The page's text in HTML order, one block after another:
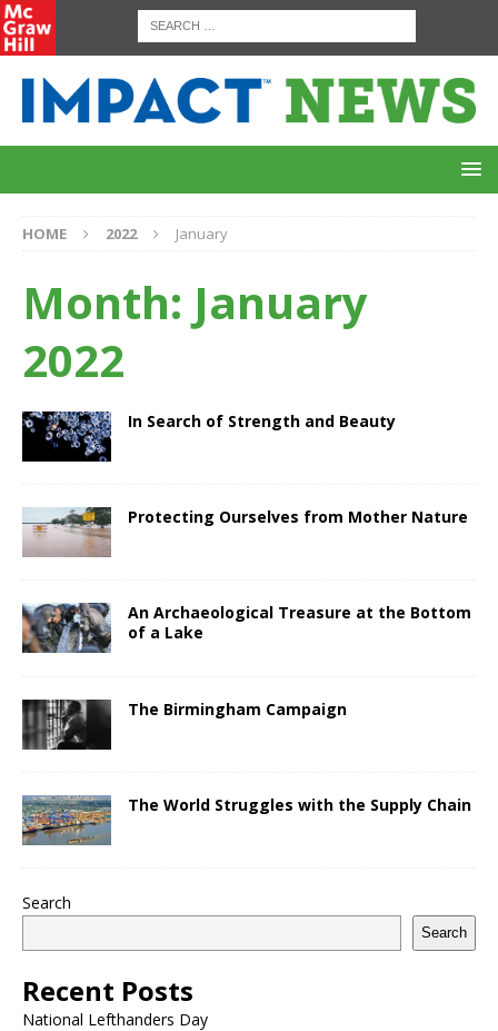
HOME 2022 January
Month: January
2022
In Search of Strength and Beauty
Protecting Ourselves from Mother Nature
An Archaeological Treasure at the Bottom
of a Lake
The Birmingham Campaign
The World Struggles with the Supply Chain
Search
Search
Recent Posts
National Lefthanders Day